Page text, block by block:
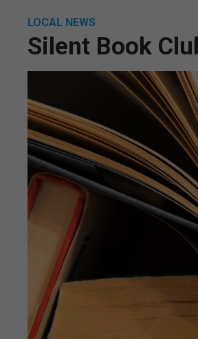
LOCAL NEWS
Silent Book